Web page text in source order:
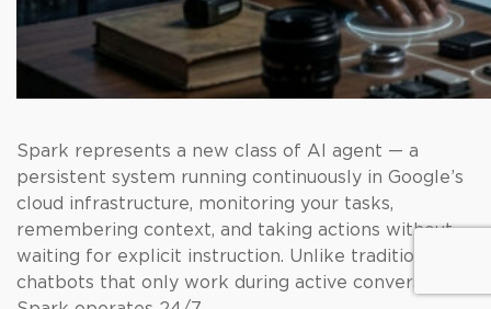
Spark represents a new class of AI agent — a
persistent system running continuously in Google’s
cloud infrastructure, monitoring your tasks,
remembering context, and taking actions without
waiting for explicit instruction. Unlike traditional AI
chatbots that only work during active conversation,